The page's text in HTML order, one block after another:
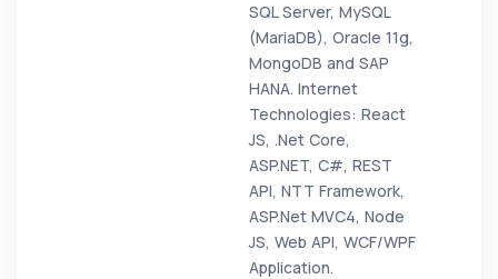
SQL Server, MySQL
(MariaDB), Oracle 11g,
MongoDB and SAP
HANA. Internet
Technologies: React
JS, .Net Core,
ASP.NET, C#, REST
API, NTT Framework,
ASP.Net MVC4, Node
JS, Web API, WCF/WPF
Application.